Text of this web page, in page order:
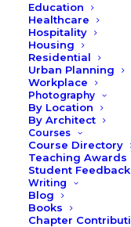
Education
Healthcare
Hospitality
Housing
Residential
Urban Planning
Workplace
Photography
By Location
By Architect
Courses
Course Directory
Teaching Awards
Student Feedback
Writing
Blog
Books
Chapter
Billings Library